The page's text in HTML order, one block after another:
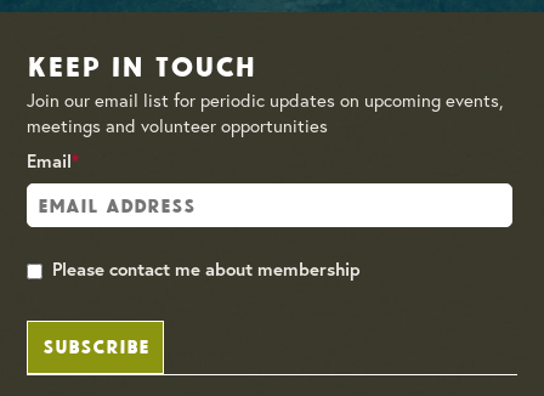
Keep in Touch
Join our email list for periodic updates on upcoming events,
meetings and volunteer opportunities
Email*
Please contact me about membership
SUBSCRIBE